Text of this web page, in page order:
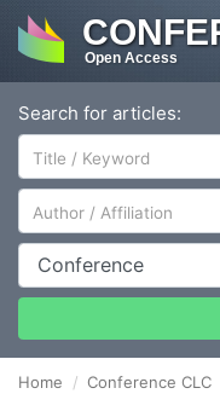
Open Access
Search for articles:
Author/Affiliation
Conference
Home Conference CLC